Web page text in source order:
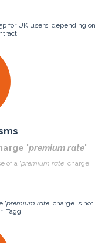
for UK users, depending on
'premium rate'
of a 'premium rate' charge,
'premium rate' charge is not
iTagg